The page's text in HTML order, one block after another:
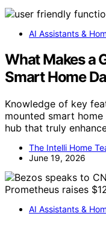
AI Assistants &
What Makes a
Smart Home
Knowledge of key
mounted smart
hub that truly
The Intelli Home
June 19, 2026
AI Assistants &